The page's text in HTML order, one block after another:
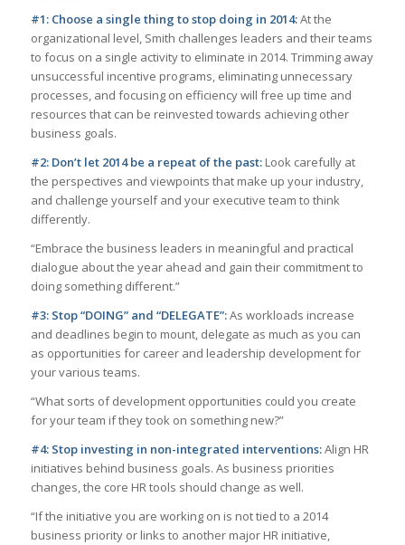
#1: Choose a single thing to stop doing in 2014:At the
organizational level, Smith challenges leaders and their teams
to focus on a single activity to eliminate in 2014. Trimming away
unsuccessful incentive programs, eliminating unnecessary
processes, and focusing on efficiency will free up time and
resources that can be reinvested towards achieving other
business goals.
#2: Don’t let 2014 be a repeat of the past: Look carefully at
the perspectives and viewpoints that make up your industry,
and challenge yourself and your executive team to think
differently.
“Embrace the business leaders in meaningful and practical
dialogue about the year ahead and gain their commitment to
doing something different.”
#3: Stop “DOING” and “DELEGATE”:As workloads increase
and deadlines begin to mount, delegate as much as you can
as opportunities for career and leadership development for
your various teams.
“What sorts of development opportunities could you create
for your team if they took on something new?”
#4: Stop investing in non-integrated interventions:Align HR
initiatives behind business goals. As business priorities
changes, the core HR tools should change as well.
“If the initiative you are working on is not tied to a 2014
business priority or links to another major HR initiative,